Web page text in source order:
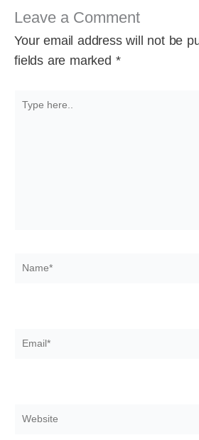
Leave a Comment
Your email address will not be
fields are marked *
here..
Name*
Email*
Website